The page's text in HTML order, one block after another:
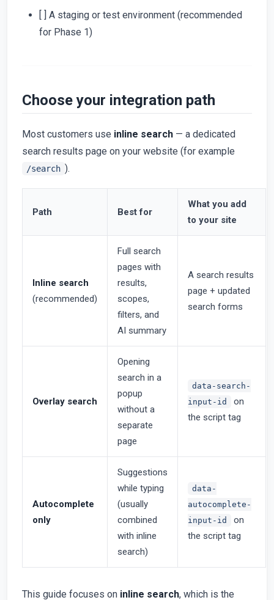
[ ] A staging or test environment (recommended
for Phase 1)
Choose your integration path
Most customers use inline search — a dedicated
search results page on your website (for example
/search ).
Path Best for
What you add
to your site
Inline search
(recommended)
Full search
pages with
results,
scopes,
filters, and
AI summary
A search results
page + updated
search forms
Overlay search
Opening
search in a
popup
without a
separate
page
data-search-
input-id
on
the script tag
Autocomplete
only
Suggestions
while typing
(usually
combined
with inline
search)
data-
autocomplete-
input-id
on
the script tag
This guide focuses on inline search, which is the